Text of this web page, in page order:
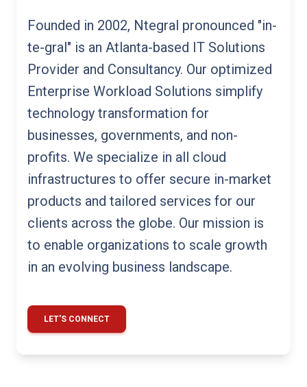
Founded in 2002, Ntegral pronounced "in-
te-gral" is an Atlanta-based IT Solutions
Provider and Consultancy. Our optimized
Enterprise Workload Solutions simplify
technology transformation for
businesses, governments, and non-
profits. We specialize in all cloud
infrastructures to offer secure in-market
products and tailored services for our
clients across the globe. Our mission is
to enable organizations to scale growth
in an evolving business landscape.
LET'S CONNECT